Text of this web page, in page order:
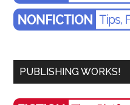
PUBLISHING WORKS!